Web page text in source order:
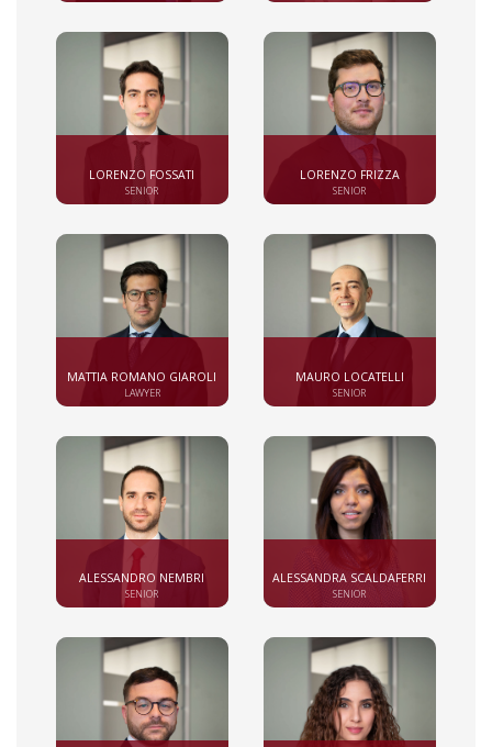
LORENZO FOSSATI
SENIOR
LORENZO FRIZZA
SENIOR
MATTIA ROMANO GIAROLI
LAWYER
MAURO LOCATELLI
SENIOR
ALESSANDRO NEMBRI
SENIOR
ALESSANDRA SCALDAFERRI
SENIOR